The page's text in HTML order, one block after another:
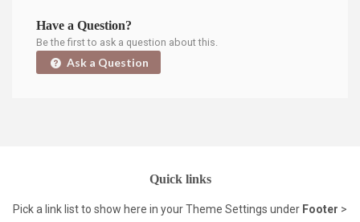
Have a Question?
Be the first to ask a question about this.
Ask a Question
Quick links
Pick a link list to show here in yourTheme Settings under Footer >